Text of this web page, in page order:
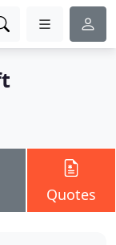
Quotes